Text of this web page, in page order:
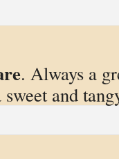
. Always a
and